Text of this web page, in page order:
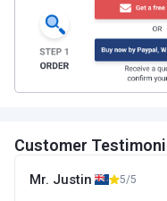
Customer
Mr. Justin 5/5